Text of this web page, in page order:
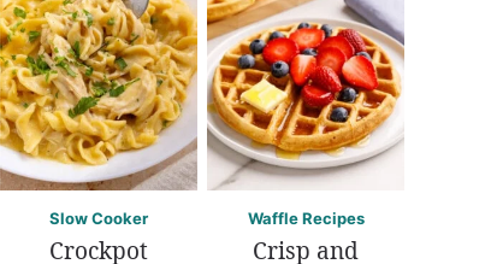
Slow Cooker
Crockpot
Waffle Recipes
Crisp and